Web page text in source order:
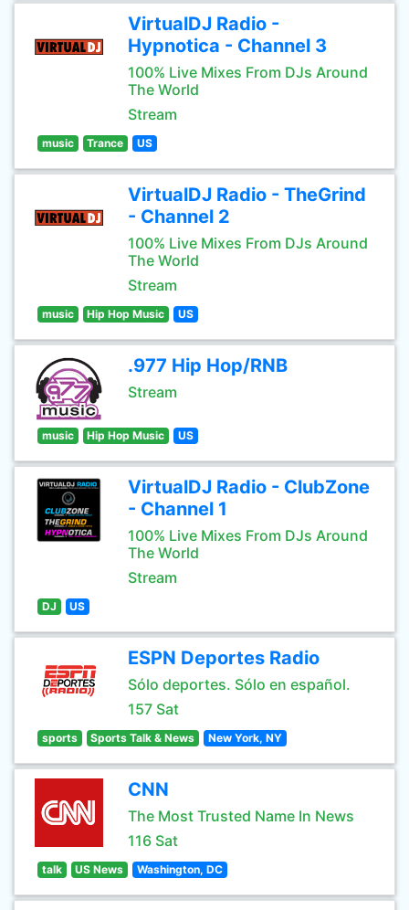
VirtualDJ Radio -
Hypnotica - Channel 3
100% Live Mixes From DJs Around
The World
Stream
music Trance US
VirtualDJ Radio - TheGrind
- Channel 2
100% Live Mixes From DJs Around
The World
Stream
music Hip Hop Music US
.977 Hip Hop/RNB
Stream
music Hip Hop Music US
VirtualDJ Radio - ClubZone
- Channel 1
100% Live Mixes From DJs Around
The World
Stream
DJ US
ESPN Deportes Radio
Sólo deportes. Sólo en español.
157 Sat
sports Sports Talk & News New York, NY
CNN
The Most Trusted Name In News
116 Sat
talk US News Washington, DC